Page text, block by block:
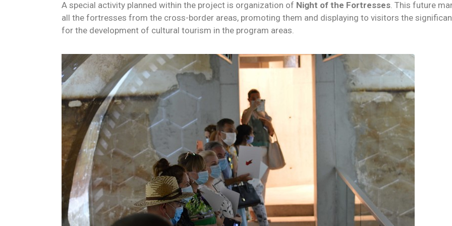
A special activity planned within the project is organization of Night of the Fortresses . This future
all the fortresses from the cross-border areas, promoting them and displaying to visitors the
for the development of cultural tourism in the program areas.